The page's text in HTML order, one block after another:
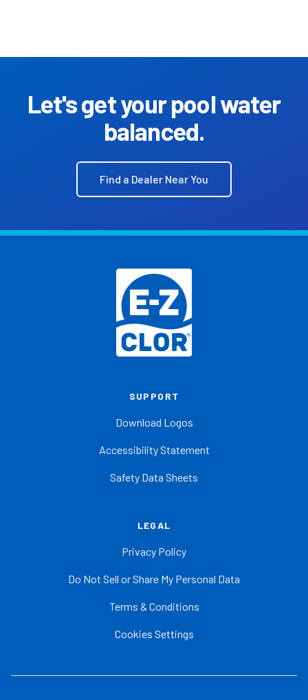
Let's get your pool water
balanced.
Find a Dealer Near You
SUPPORT
Download Logos
Accessibility Statement
Safety Data Sheets
LEGAL
Privacy Policy
Do Not Sell or Share My Personal Data
Terms & Conditions
Cookies Settings